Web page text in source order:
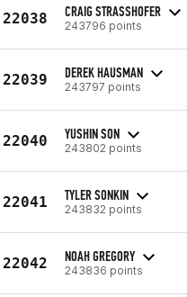
22038 CRAIG STRASSHOFER
243796 points
22039 DEREK HAUSMAN
243797 points
22040 YUSHIN SON
243802 points
22041 TYLER SONKIN
243832 points
22042 NOAH GREGORY
243836 points